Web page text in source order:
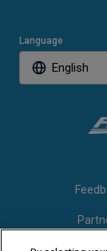
Language
English